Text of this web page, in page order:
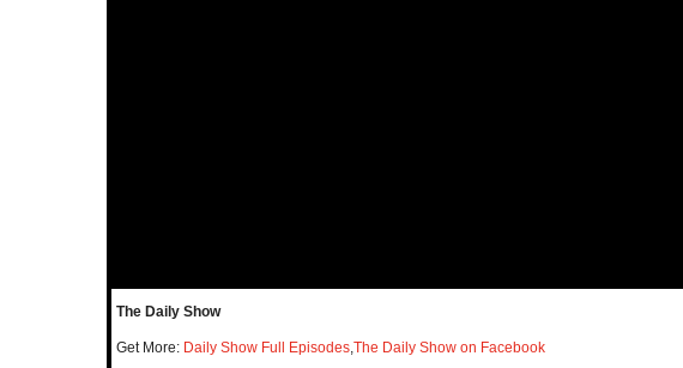
The Daily Show
Get More: Daily Show Full Episodes The Daily Show on Facebook